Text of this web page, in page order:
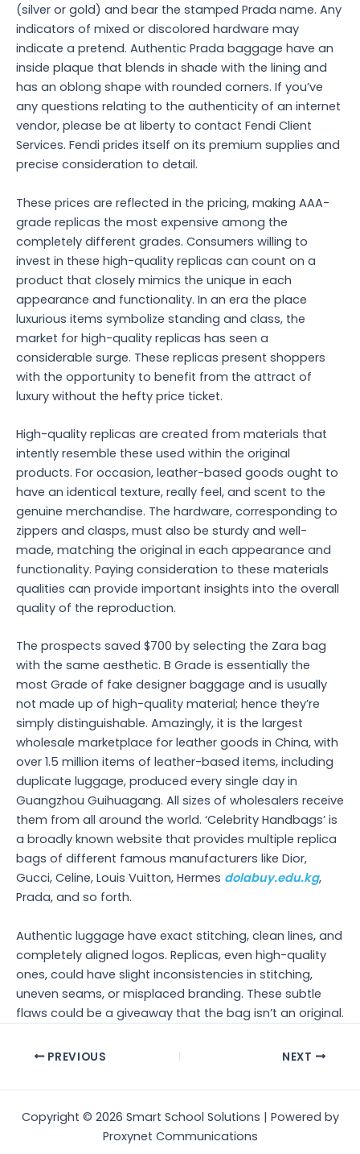
(silver or gold) and bear the stamped Prada name. Any
indicators of mixed or discolored hardware may
indicate a pretend. Authentic Prada baggage have an
inside plaque that blends in shade with the lining and
has an oblong shape with rounded corners. If you’ve
any questions relating to the authenticity of an internet
vendor, please be at liberty to contact Fendi Client
Services. Fendi prides itself on its premium supplies and
precise consideration to detail.
These prices are reflected in the pricing, making AAA-
grade replicas the most expensive among the
completely different grades. Consumers willing to
invest in these high-quality replicas can count on a
product that closely mimics the unique in each
appearance and functionality. In an era the place
luxurious items symbolize standing and class, the
market for high-quality replicas has seen a
considerable surge. These replicas present shoppers
with the opportunity to benefit from the attract of
luxury without the hefty price ticket.
High-quality replicas are created from materials that
intently resemble these used within the original
products. For occasion, leather-based goods ought to
have an identical texture, really feel, and scent to the
genuine merchandise. The hardware, corresponding to
zippers and clasps, must also be sturdy and well-
made, matching the original in each appearance and
functionality. Paying consideration to these materials
qualities can provide important insights into the overall
quality of the reproduction.
The prospects saved $700 by selecting the Zara bag
with the same aesthetic. B Grade is essentially the
most Grade of fake designer baggage and is usually
not made up of high-quality material; hence they’re
simply distinguishable. Amazingly, it is the largest
wholesale marketplace for leather goods in China, with
over 1.5 million items of leather-based items, including
duplicate luggage, produced every single day in
Guangzhou Guihuagang. All sizes of wholesalers receive
them from all around the world. ‘Celebrity Handbags’ is
a broadly known website that provides multiple replica
bags of different famous manufacturers like Dior,
Gucci, Celine, Louis Vuitton, Hermes dolabuy.edu.kg,
Prada, and so forth.
Authentic luggage have exact stitching, clean lines, and
completely aligned logos. Replicas, even high-quality
ones, could have slight inconsistencies in stitching,
uneven seams, or misplaced branding. These subtle
flaws could be a giveaway that the bag isn’t an original.
Post PREVIOUS NEXT
Copyright © 2026 Smart School Solutions | Powered by
Proxynet Communications